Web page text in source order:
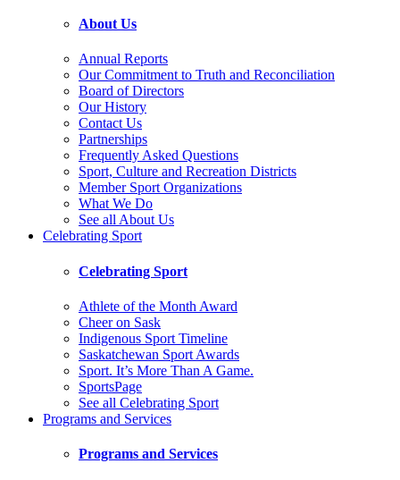
About Us
Annual Reports
Our Commitment to Truth and Reconciliation
Board of Directors
Our History
Contact Us
Partnerships
Frequently Asked Questions
Sport, Culture and Recreation Districts
Member Sport Organizations
What We Do
See all About Us
Celebrating Sport
Celebrating Sport
Athlete of the Month Award
Cheer on Sask
Indigenous Sport Timeline
Saskatchewan Sport Awards
Sport. It’s More Than A Game.
SportsPage
See all Celebrating Sport
Programs and Services
Programs and Services